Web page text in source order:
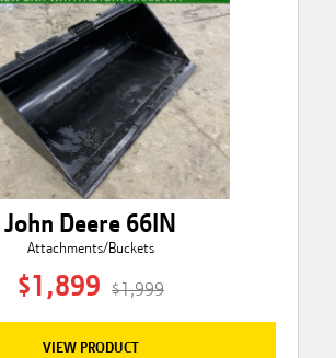
John Deere 66IN
Attachments/Buckets
$1,899 $1,999
VIEW PRODUCT